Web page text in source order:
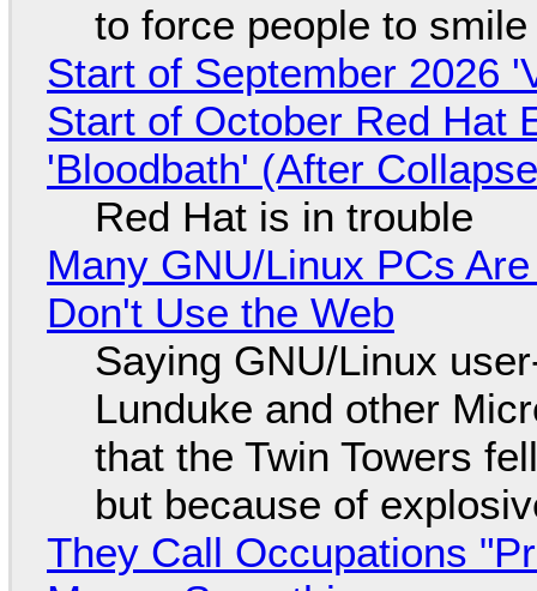
to force people to smile
Start of September 2026
Start of October Red Hat
'Bloodbath' (After
Red Hat is in trouble
Many GNU/Linux PCs
Don't Use the Web
Saying GNU/Linux
Lunduke and other
that the Twin Towers
but because of
They Call Occupations